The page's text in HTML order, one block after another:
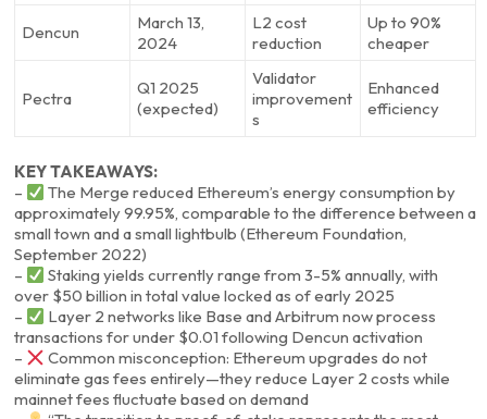
Dencun
March 13,
2024
L2 cost
reduction
Up to 90%
cheaper
Pectra
Q1 2025
(expected)
Validator
improvement
s
Enhanced
efficiency
KEY TAKEAWAYS:
–
The Merge reduced Ethereum’s energy consumption by
approximately 99.95%, comparable to the difference between a
small town and a small lightbulb (Ethereum Foundation,
September 2022)
–
Staking yields currently range from 3-5% annually, with
over $50 billion in total value locked as of early 2025
–
Layer 2 networks like Base and Arbitrum now process
transactions for under $0.01 following Dencun activation
–
Common misconception: Ethereum upgrades do not
eliminate gas fees entirely—they reduce Layer 2 costs while
mainnet fees fluctuate based on demand